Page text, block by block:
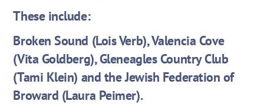
These include:
Broken Sound (Lois Verb), Valencia Cove
(Vita Goldberg), Gleneagles Country Club
(Tami Klein) and the Jewish Federation of
Broward (Laura Peimer).